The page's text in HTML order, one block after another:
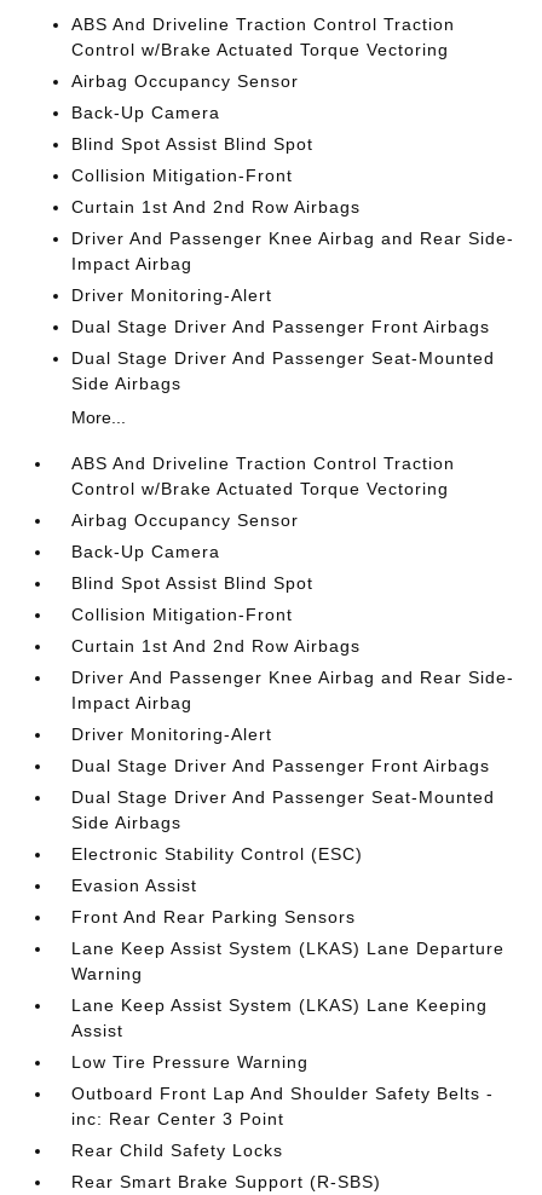
ABS And Driveline Traction Control Traction
Control w/Brake Actuated Torque Vectoring
Airbag Occupancy Sensor
Back-Up Camera
Blind Spot Assist Blind Spot
Collision Mitigation-Front
Curtain 1st And 2nd Row Airbags
Driver And Passenger Knee Airbag and Rear Side-
Impact Airbag
Driver Monitoring-Alert
Dual Stage Driver And Passenger Front Airbags
Dual Stage Driver And Passenger Seat-Mounted
Side Airbags
More...
ABS And Driveline Traction Control Traction
Control w/Brake Actuated Torque Vectoring
Airbag Occupancy Sensor
Back-Up Camera
Blind Spot Assist Blind Spot
Collision Mitigation-Front
Curtain 1st And 2nd Row Airbags
Driver And Passenger Knee Airbag and Rear Side-
Impact Airbag
Driver Monitoring-Alert
Dual Stage Driver And Passenger Front Airbags
Dual Stage Driver And Passenger Seat-Mounted
Side Airbags
Electronic Stability Control (ESC)
Evasion Assist
Front And Rear Parking Sensors
Lane Keep Assist System (LKAS) Lane Departure
Warning
Lane Keep Assist System (LKAS) Lane Keeping
Assist
Low Tire Pressure Warning
Outboard Front Lap And Shoulder Safety Belts -
inc: Rear Center 3 Point
Rear Child Safety Locks
Rear Smart Brake Support (R-SBS)